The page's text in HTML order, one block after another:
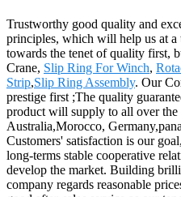
Trustworthy good quality and
principles, which will help us at
towards the tenet of quality first,
Crane, Slip Ring For Winch,
Strip,Slip Ring Assembly. Our
prestige first ;The quality
product will supply to all over
Australia,Morocco,
Customers' satisfaction is our
long-terms stable cooperative
develop the market. Building
company regards reasonable